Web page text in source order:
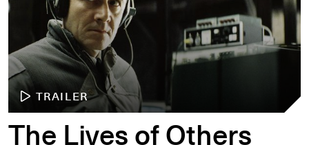
TRAILER
The Lives of Others